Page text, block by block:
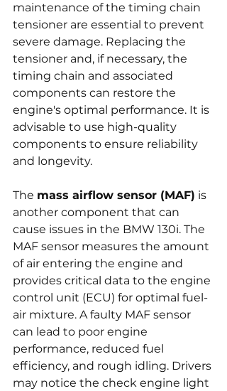
maintenance of the timing chain
tensioner are essential to prevent
severe damage. Replacing the
tensioner and, if necessary, the
timing chain and associated
components can restore the
engine's optimal performance. It is
advisable to use high-quality
components to ensure reliability
and longevity.
The mass airflow sensor (MAF) is
another component that can
cause issues in the BMW 130i. The
MAF sensor measures the amount
of air entering the engine and
provides critical data to the engine
control unit (ECU) for optimal fuel-
air mixture. A faulty MAF sensor
can lead to poor engine
performance, reduced fuel
efficiency, and rough idling. Drivers
may notice the check engine light